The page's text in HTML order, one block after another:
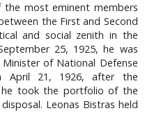
the most eminent members
the First and Second
and social zenith in the
25, 1925, he was
of National Defense
April 21, 1926, after the
he took the portfolio of the
Leonas Bistras held